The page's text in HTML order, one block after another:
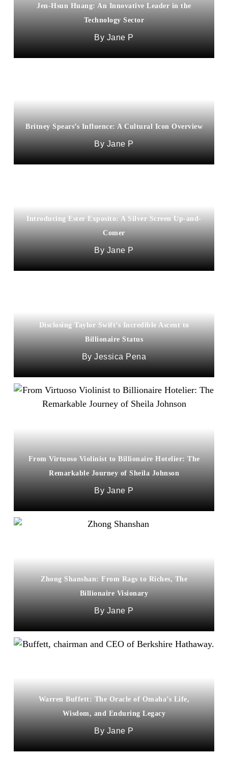
Jen-Hsun Huang: An Innovative Leader in the
Technology Sector
Jane P
Britney Spears’s Influence: A Cultural Icon Overview
Jane P
Introducing Ester Exposito: A Silver Screen Up-and-
Comer
Jane P
Disclosing Taylor Swift’s Incredible Ascent to
Billionaire Status
Jessica Pena
From Virtuoso Violinist to Billionaire Hotelier: The
Remarkable Journey of Sheila Johnson
Jane P
Zhong Shanshan: From Rags to Riches, The
Billionaire Visionary
Jane P
Warren Buffett: The Oracle of Omaha’s Life,
Wisdom, and Enduring Legacy
Jane P